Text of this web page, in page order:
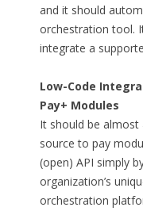
and it should
orchestration tool.
integrate a
Low-Code
Pay+ Modules
It should be
source to pay
(open) API simply
organization’s
orchestration